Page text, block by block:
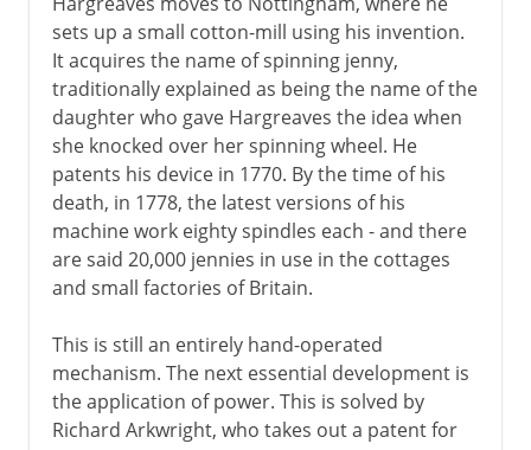
sets up a small cotton-mill using his invention.
It acquires the name of spinning jenny,
traditionally explained as being the name of the
daughter who gave Hargreaves the idea when
she knocked over her spinning wheel. He
patents his device in 1770. By the time of his
death, in 1778, the latest versions of his
machine work eighty spindles each - and there
are said 20,000 jennies in use in the cottages
and small factories of Britain.
This is still an entirely hand-operated
mechanism. The next essential development is
the application of power. This is solved by
Richard Arkwright, who takes out a patent for